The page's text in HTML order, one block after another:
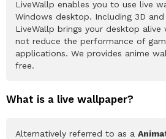
LiveWallp enables you to use live
Windows desktop. Including 3D
LiveWallp brings your desktop
not reduce the performance of
applications. We provides anime
free.
What is a live wallpaper?
Alternatively referred to as a